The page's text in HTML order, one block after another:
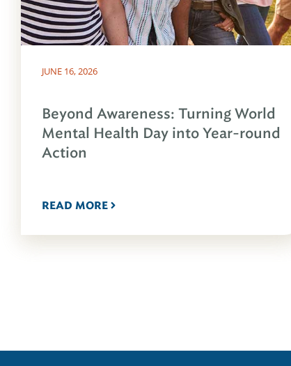
JUNE 16, 2026
Beyond Awareness: Turning World
Mental Health Day into Year-round
Action
READ MORE